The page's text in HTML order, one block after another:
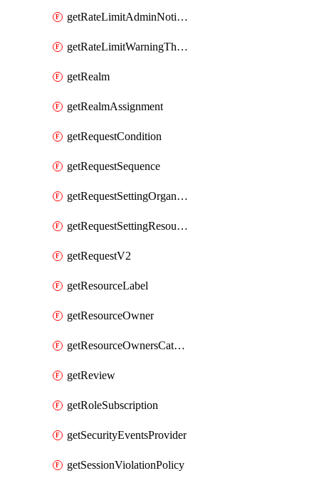
getRateLimitAdminNotificationSettings
getRateLimitWarningThresholdPercentage
getRealm
getRealmAssignment
getRequestCondition
getRequestSequence
getRequestSettingOrganization
getRequestSettingResource
getRequestV2
getResourceLabel
getResourceOwner
getResourceOwnersCatalogResource
getReview
getRoleSubscription
getSecurityEventsProvider
getSessionViolationPolicy